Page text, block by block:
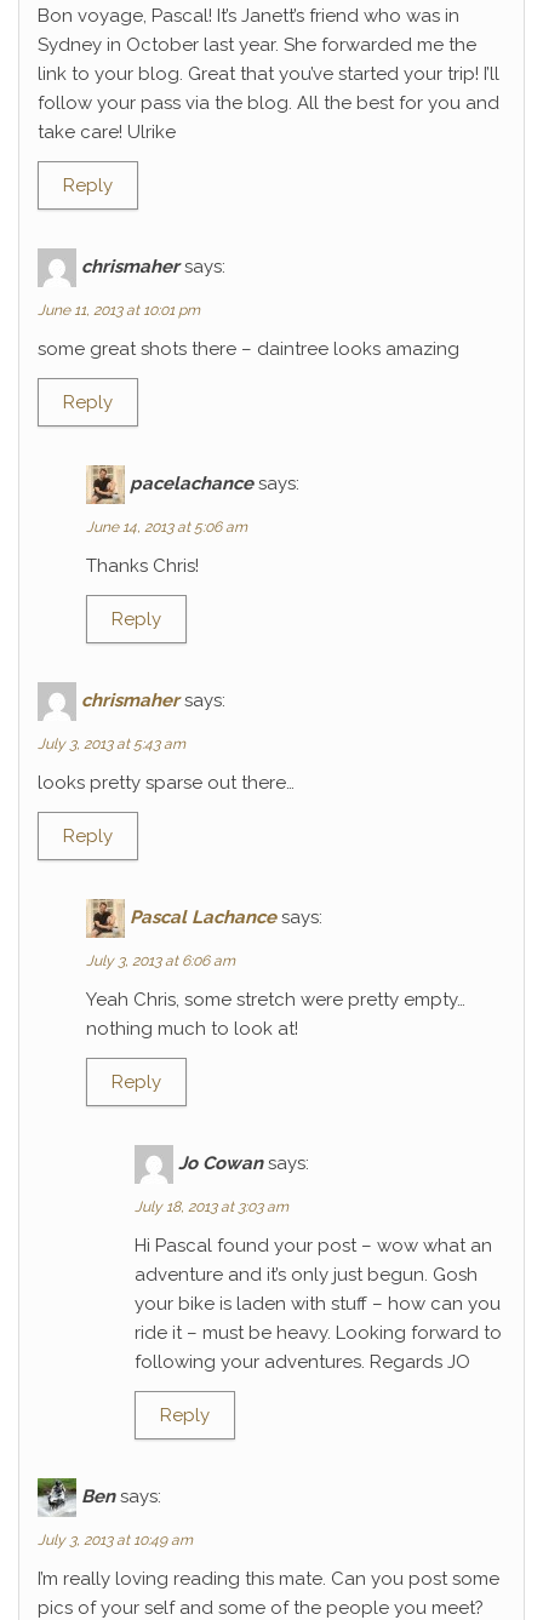
Bon voyage, Pascal! It’s Janett’s friend who was in
Sydney in October last year. She forwarded me the
link to your blog. Great that you’ve started your trip! I’ll
follow your pass via the blog. All the best for you and
take care! Ulrike
Reply
chrismaher says:
June 11, 2013 at 10:01 pm
some great shots there – daintree looks amazing
Reply
pacelachance says:
June 14, 2013 at 5:06 am
Thanks Chris!
Reply
chrismaher says:
July 3, 2013 at 5:43 am
looks pretty sparse out there…
Reply
Pascal Lachance says:
July 3, 2013 at 6:06 am
Yeah Chris, some stretch were pretty empty…
nothing much to look at!
Reply
Jo Cowan says:
July 18, 2013 at 3:03 am
Hi Pascal found your post – wow what an
adventure and it’s only just begun. Gosh
your bike is laden with stuff – how can you
ride it – must be heavy. Looking forward to
following your adventures. Regards JO
Reply
Ben says:
July 3, 2013 at 10:49 am
I’m really loving reading this mate. Can you post some
pics of your self and some of the people you meet?